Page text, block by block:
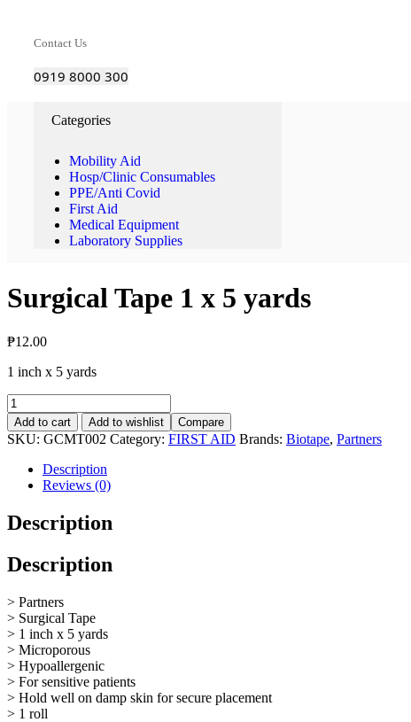
Contact Us
0919 8000 300
Categories
Mobility Aid
Hosp/Clinic Consumables
PPE/Anti Covid
First Aid
Medical Equipment
Laboratory Supplies
Surgical Tape 1 x 5 yards
₱12.00
1 inch x 5 yards
Add to cart Add to wishlist Compare
SKU: GCMT002 Category: FIRST AID Brands: Biotape, Partners
Description
Reviews (0)
Description
Description
> Partners
> Surgical Tape
> 1 inch x 5 yards
> Microporous
> Hypoallergenic
> For sensitive patients
> Hold well on damp skin for secure placement
> 1 roll